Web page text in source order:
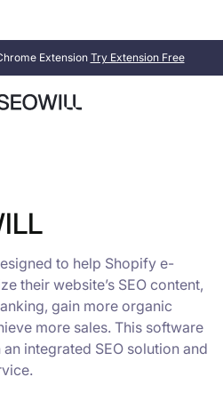
Extension Try Extension Free
to help Shopify e-
their website’s SEO content,
gain more organic
more sales. This software
integrated SEO solution and